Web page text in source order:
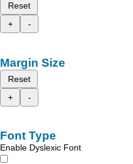
Reset
+
-
Margin Size
Reset
+
-
Font Type
Enable Dyslexic Font